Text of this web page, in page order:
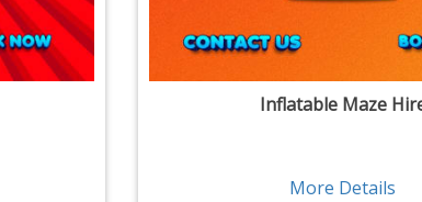
Inflatable Maze
More Details